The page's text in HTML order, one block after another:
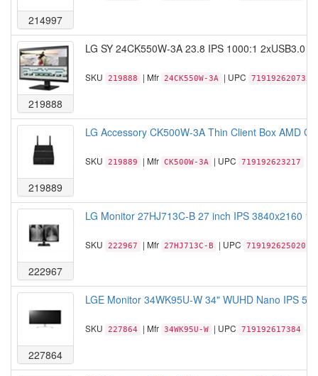
214997
219888
LG SY 24CK550W-3A 23.8 IPS 1000:1 2xUSB3.0
SKU 219888 | Mfr 24CK550W-3A | UPC 719192620735
219889
LG Accessory CK500W-3A Thin Client Box AMD
SKU 219889 | Mfr CK500W-3A | UPC 719192623217
222967
LG Monitor 27HJ713C-B 27 inch IPS 3840x2160
SKU 222967 | Mfr 27HJ713C-B | UPC 719192625020
227864
LGE Monitor 34WK95U-W 34" WUHD Nano IPS
SKU 227864 | Mfr 34WK95U-W | UPC 719192617384